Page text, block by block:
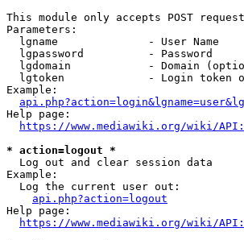
This module only accepts POST
Parameters:
  lgname              - User Name
  lgpassword          - Password
lgdomain            - Domain
lgtoken             - Login token
Example:
Help page:
https://www.mediawiki.org/wiki/
* action=logout *
  Log out and clear session data
Example:
  Log the current user out:
api.php?action=logout
Help page:
https://www.mediawiki.org/wiki/